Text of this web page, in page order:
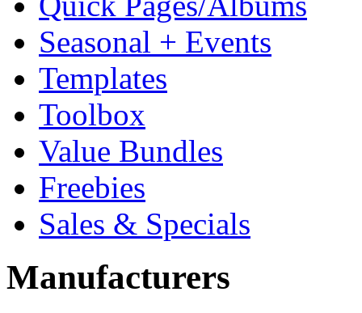
Seasonal + Events
Templates
Toolbox
Value Bundles
Freebies
Sales & Specials
Manufacturers